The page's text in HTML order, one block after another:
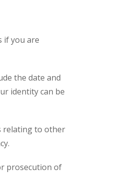
if you are
the date and
identity can be
relating to other
prosecution of